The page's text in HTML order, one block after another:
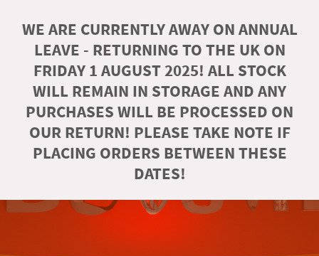
WE ARE CURRENTLY AWAY ON ANNUAL
LEAVE - RETURNING TO THE UK ON
FRIDAY 1 AUGUST 2025! ALL STOCK
WILL REMAIN IN STORAGE AND ANY
PURCHASES WILL BE PROCESSED ON
OUR RETURN! PLEASE TAKE NOTE IF
PLACING ORDERS BETWEEN THESE
DATES!